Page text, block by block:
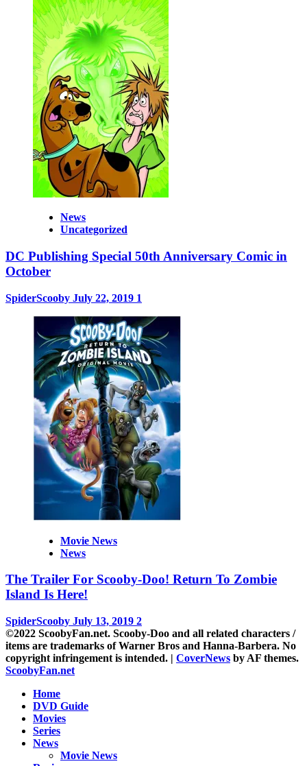
News
Uncategorized
DC Publishing Special 50th Anniversary Comic in
October
SpiderScooby July 22, 2019 1
Movie News
News
The Trailer For Scooby-Doo! Return To Zombie
Island Is Here!
SpiderScooby July 13, 2019 2
©2022 ScoobyFan.net. Scooby-Doo and all related characters /
items are trademarks of Warner Bros and Hanna-Barbera. No
copyright infringement is intended. | CoverNews by AF themes.
ScoobyFan.net
Home
DVD Guide
Movies
Series
News
Movie News